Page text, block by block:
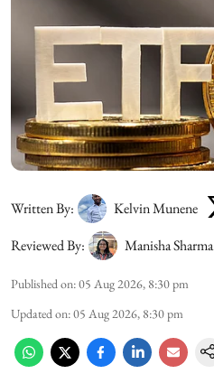
Written By:
Kelvin Munene
Reviewed By:
Manisha Sharma
Published on:05 Aug 2026, 8:30 pm
Updated on:05 Aug 2026, 8:30 pm